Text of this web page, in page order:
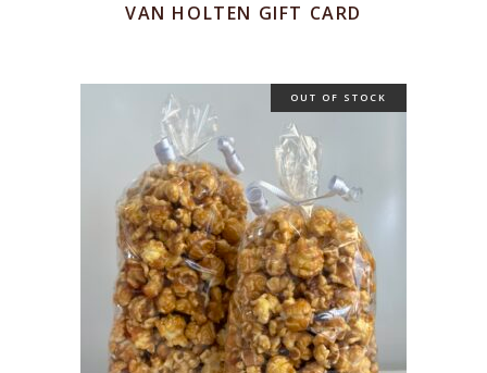
VAN HOLTEN GIFT CARD
OUT OF STOCK